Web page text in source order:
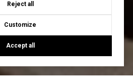
Reject all
Customize
Accept all